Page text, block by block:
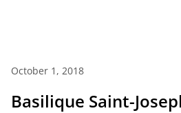
October 1, 2018
Basilique Saint-